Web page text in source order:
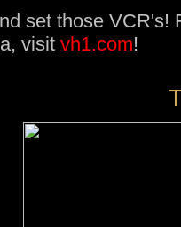
set those VCR's!
visit vh1.com!